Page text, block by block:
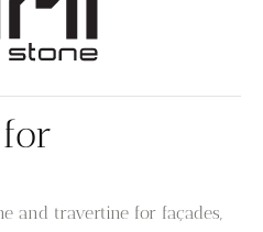
and travertine for façades,